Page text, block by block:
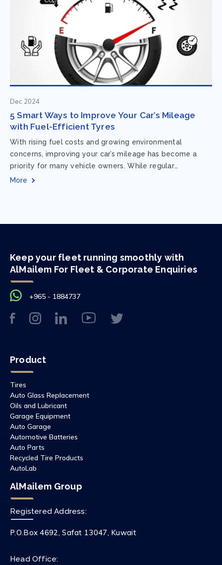
Dec 2024
5 Smart Ways to Improve Your Car’s Mileage
with Fuel-Efficient Tyres
With rising fuel costs and growing environmental
concerns, improving your car’s mileage has become a
priority for many vehicle owners. While regular
maintenance and smart driving habits play a crucial...
More
Keep your fleet running smoothly with
AlMailem For Fleet & Corporate Enquiries
+965 - 1884737
Product
Tires
Auto Glass Replacement
Oils and Lubricant
Garage Equipment
Auto Garage
Automotive Batteries
Auto Parts
Recycled Tire Products
AutoLab
AlMailem Group
Registered Address:
P.O.Box 4692, Safat 13047, Kuwait
Head Office: